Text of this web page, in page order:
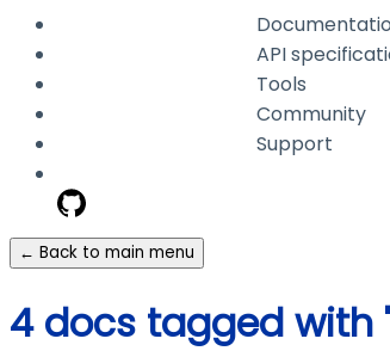
API
Tools
Community
Support
← Back to main menu
4 docs tagged with